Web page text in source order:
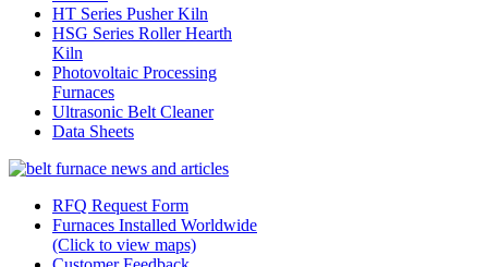
HT Series Pusher Kiln
HSG Series Roller Hearth
Kiln
Photovoltaic Processing
Furnaces
Ultrasonic Belt Cleaner
Data Sheets
RFQ Request Form
Furnaces Installed Worldwide
(Click to view maps)